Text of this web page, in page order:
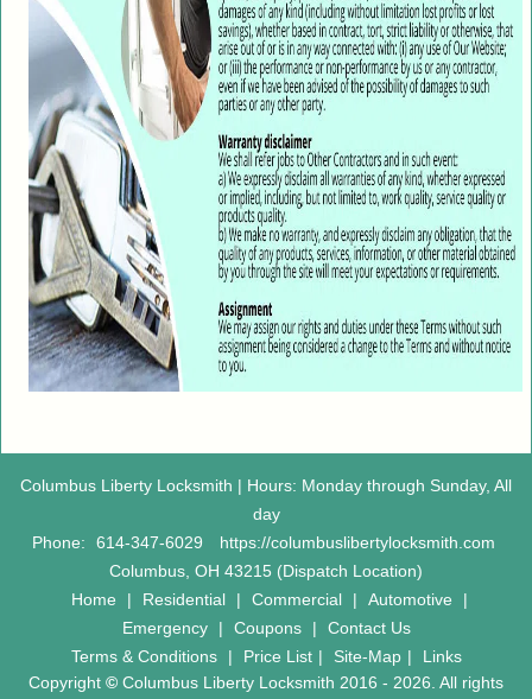
Columbus Liberty Locksmith | Hours: Monday through Sunday, All
day
Phone:
614-347-6029
https://columbuslibertylocksmith.com
Columbus, OH 43215 (Dispatch Location)
Home
| Residential | Commercial | Automotive
|
Emergency
| Coupons |
Contact Us
Terms & Conditions
| Price List | Site-Map |
Links
Copyright © Columbus Liberty Locksmith 2016 - 2026. All rights